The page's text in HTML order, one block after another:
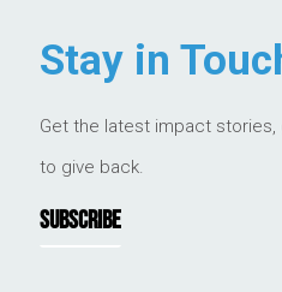
Stay in
Get the latest impact stories,
to give back.
SUBSCRIBE